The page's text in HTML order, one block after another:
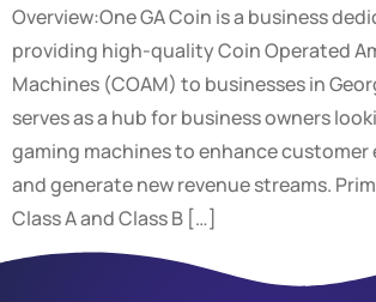
Overview:One GA Coin is a business
providing high-quality Coin Operated
Machines (COAM) to businesses in
serves as a hub for business owners
gaming machines to enhance customer
and generate new revenue streams.
Class A and Class B […]